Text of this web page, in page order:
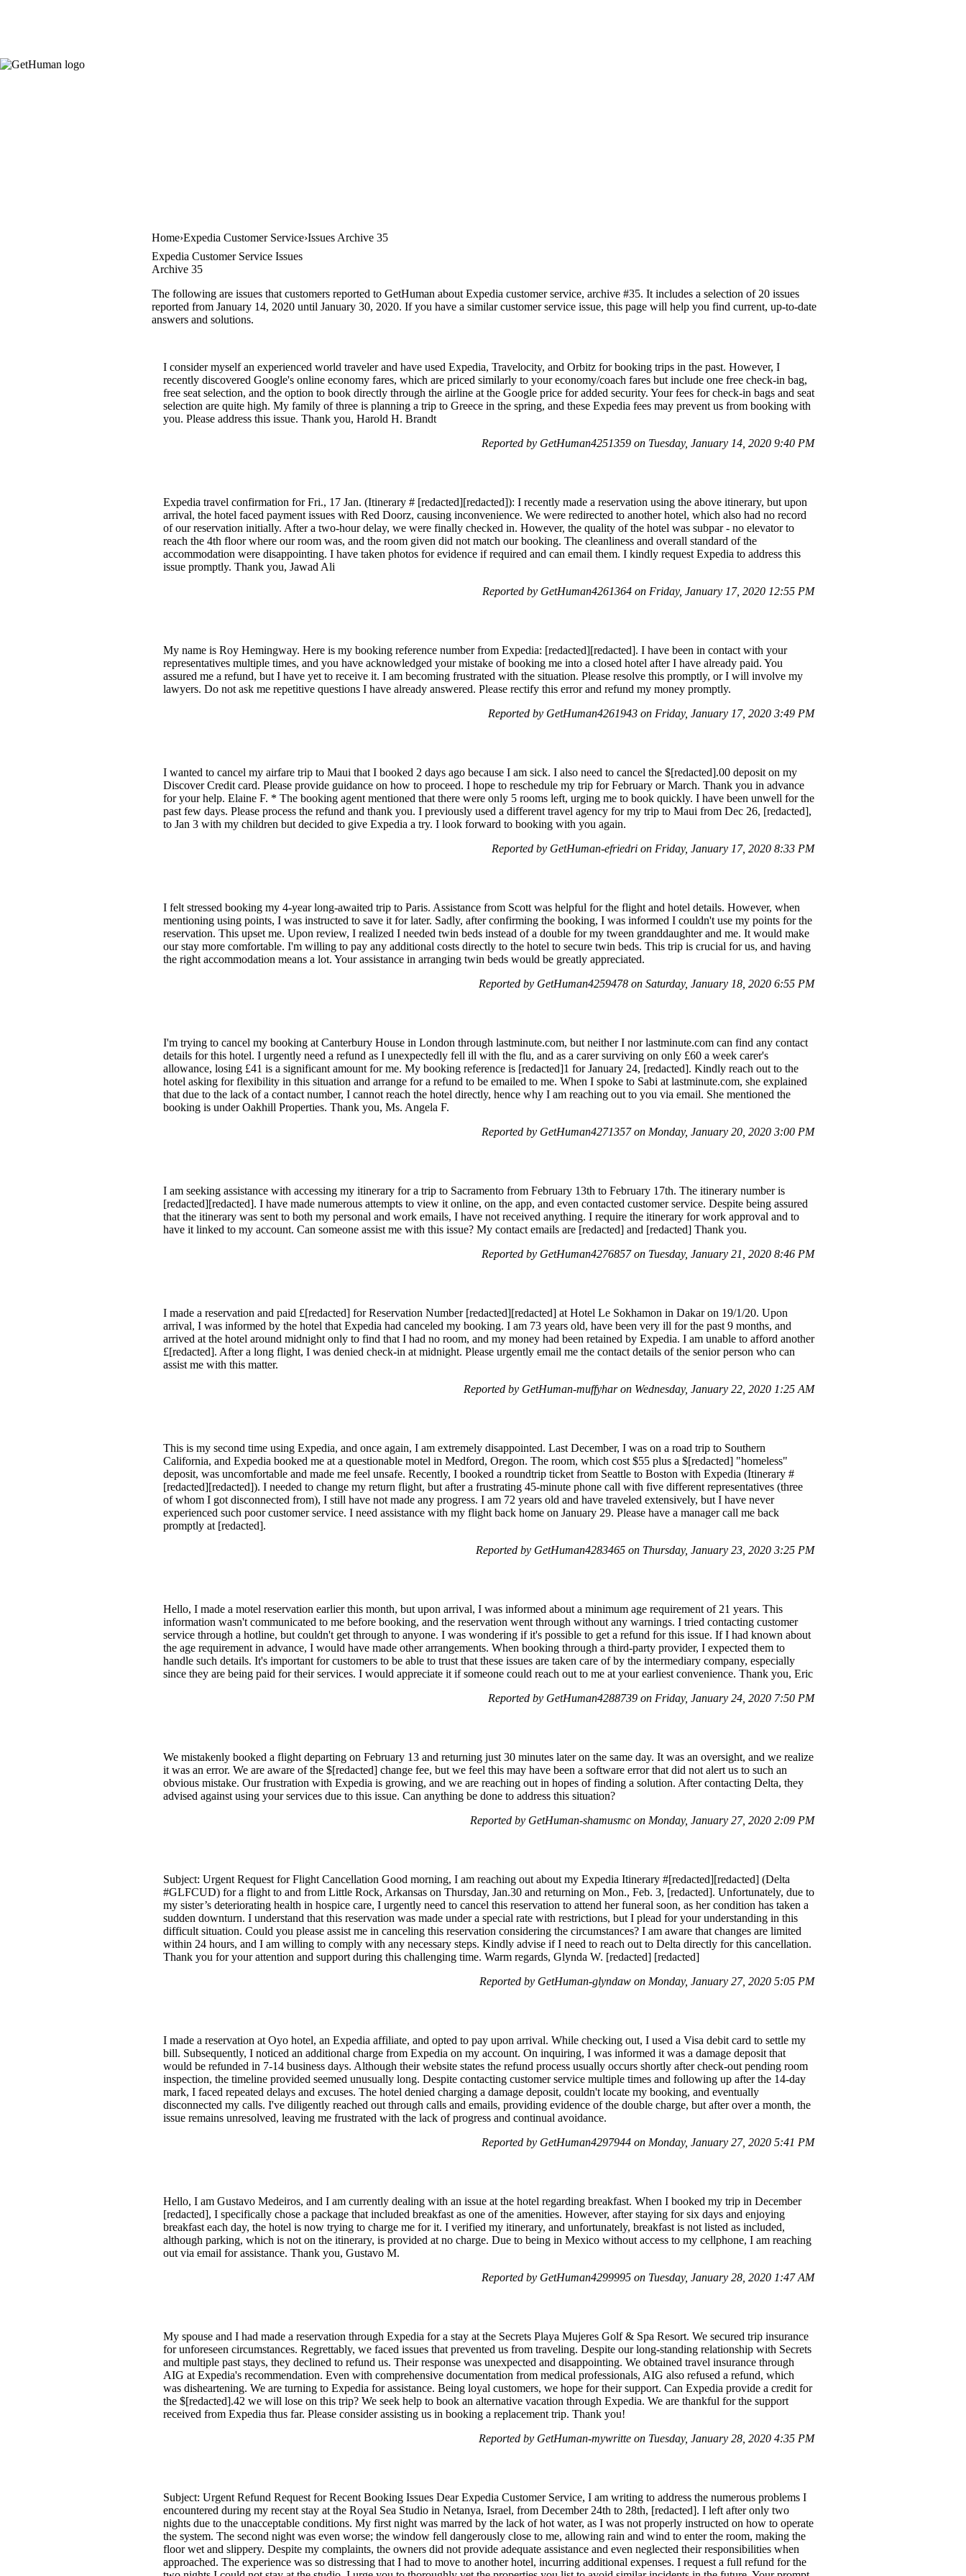
Home Expedia Customer Service Issues Archive 35
Expedia Customer Service Issues
Archive 35
The following are issues that customers reported to GetHuman about Expedia customer service, archive #35. It includes a selection of 20 issues
reported from January 14, 2020 until January 30, 2020. If you have a similar customer service issue, this page will help you find current, up-to-date
answers and solutions.
I consider myself an experienced world traveler and have used Expedia, Travelocity, and Orbitz for booking trips in the past. However, I
recently discovered Google's online economy fares, which are priced similarly to your economy/coach fares but include one free check-in bag,
free seat selection, and the option to book directly through the airline at the Google price for added security. Your fees for check-in bags and seat
selection are quite high. My family of three is planning a trip to Greece in the spring, and these Expedia fees may prevent us from booking with
you. Please address this issue. Thank you, Harold H. Brandt
Reported by GetHuman4251359 on Tuesday, January 14, 2020 9:40 PM
Expedia travel confirmation for Fri., 17 Jan. (Itinerary # [redacted][redacted]): I recently made a reservation using the above itinerary, but upon
arrival, the hotel faced payment issues with Red Doorz, causing inconvenience. We were redirected to another hotel, which also had no record
of our reservation initially. After a two-hour delay, we were finally checked in. However, the quality of the hotel was subpar - no elevator to
reach the 4th floor where our room was, and the room given did not match our booking. The cleanliness and overall standard of the
accommodation were disappointing. I have taken photos for evidence if required and can email them. I kindly request Expedia to address this
issue promptly. Thank you, Jawad Ali
Reported by GetHuman4261364 on Friday, January 17, 2020 12:55 PM
My name is Roy Hemingway. Here is my booking reference number from Expedia: [redacted][redacted]. I have been in contact with your
representatives multiple times, and you have acknowledged your mistake of booking me into a closed hotel after I have already paid. You
assured me a refund, but I have yet to receive it. I am becoming frustrated with the situation. Please resolve this promptly, or I will involve my
lawyers. Do not ask me repetitive questions I have already answered. Please rectify this error and refund my money promptly.
Reported by GetHuman4261943 on Friday, January 17, 2020 3:49 PM
I wanted to cancel my airfare trip to Maui that I booked 2 days ago because I am sick. I also need to cancel the $[redacted].00 deposit on my
Discover Credit card. Please provide guidance on how to proceed. I hope to reschedule my trip for February or March. Thank you in advance
for your help. Elaine F. * The booking agent mentioned that there were only 5 rooms left, urging me to book quickly. I have been unwell for the
past few days. Please process the refund and thank you. I previously used a different travel agency for my trip to Maui from Dec 26, [redacted],
to Jan 3 with my children but decided to give Expedia a try. I look forward to booking with you again.
Reported by GetHuman-efriedri on Friday, January 17, 2020 8:33 PM
I felt stressed booking my 4-year long-awaited trip to Paris. Assistance from Scott was helpful for the flight and hotel details. However, when
mentioning using points, I was instructed to save it for later. Sadly, after confirming the booking, I was informed I couldn't use my points for the
reservation. This upset me. Upon review, I realized I needed twin beds instead of a double for my tween granddaughter and me. It would make
our stay more comfortable. I'm willing to pay any additional costs directly to the hotel to secure twin beds. This trip is crucial for us, and having
the right accommodation means a lot. Your assistance in arranging twin beds would be greatly appreciated.
Reported by GetHuman4259478 on Saturday, January 18, 2020 6:55 PM
I'm trying to cancel my booking at Canterbury House in London through lastminute.com, but neither I nor lastminute.com can find any contact
details for this hotel. I urgently need a refund as I unexpectedly fell ill with the flu, and as a carer surviving on only £60 a week carer's
allowance, losing £41 is a significant amount for me. My booking reference is [redacted]1 for January 24, [redacted]. Kindly reach out to the
hotel asking for flexibility in this situation and arrange for a refund to be emailed to me. When I spoke to Sabi at lastminute.com, she explained
that due to the lack of a contact number, I cannot reach the hotel directly, hence why I am reaching out to you via email. She mentioned the
booking is under Oakhill Properties. Thank you, Ms. Angela F.
Reported by GetHuman4271357 on Monday, January 20, 2020 3:00 PM
I am seeking assistance with accessing my itinerary for a trip to Sacramento from February 13th to February 17th. The itinerary number is
[redacted][redacted]. I have made numerous attempts to view it online, on the app, and even contacted customer service. Despite being assured
that the itinerary was sent to both my personal and work emails, I have not received anything. I require the itinerary for work approval and to
have it linked to my account. Can someone assist me with this issue? My contact emails are [redacted] and [redacted] Thank you.
Reported by GetHuman4276857 on Tuesday, January 21, 2020 8:46 PM
I made a reservation and paid £[redacted] for Reservation Number [redacted][redacted] at Hotel Le Sokhamon in Dakar on 19/1/20. Upon
arrival, I was informed by the hotel that Expedia had canceled my booking. I am 73 years old, have been very ill for the past 9 months, and
arrived at the hotel around midnight only to find that I had no room, and my money had been retained by Expedia. I am unable to afford another
£[redacted]. After a long flight, I was denied check-in at midnight. Please urgently email me the contact details of the senior person who can
assist me with this matter.
Reported by GetHuman-muffyhar on Wednesday, January 22, 2020 1:25 AM
This is my second time using Expedia, and once again, I am extremely disappointed. Last December, I was on a road trip to Southern
California, and Expedia booked me at a questionable motel in Medford, Oregon. The room, which cost $55 plus a $[redacted] "homeless"
deposit, was uncomfortable and made me feel unsafe. Recently, I booked a roundtrip ticket from Seattle to Boston with Expedia (Itinerary #
[redacted][redacted]). I needed to change my return flight, but after a frustrating 45-minute phone call with five different representatives (three
of whom I got disconnected from), I still have not made any progress. I am 72 years old and have traveled extensively, but I have never
experienced such poor customer service. I need assistance with my flight back home on January 29. Please have a manager call me back
promptly at [redacted].
Reported by GetHuman4283465 on Thursday, January 23, 2020 3:25 PM
Hello, I made a motel reservation earlier this month, but upon arrival, I was informed about a minimum age requirement of 21 years. This
information wasn't communicated to me before booking, and the reservation went through without any warnings. I tried contacting customer
service through a hotline, but couldn't get through to anyone. I was wondering if it's possible to get a refund for this issue. If I had known about
the age requirement in advance, I would have made other arrangements. When booking through a third-party provider, I expected them to
handle such details. It's important for customers to be able to trust that these issues are taken care of by the intermediary company, especially
since they are being paid for their services. I would appreciate it if someone could reach out to me at your earliest convenience. Thank you, Eric
Reported by GetHuman4288739 on Friday, January 24, 2020 7:50 PM
We mistakenly booked a flight departing on February 13 and returning just 30 minutes later on the same day. It was an oversight, and we realize
it was an error. We are aware of the $[redacted] change fee, but we feel this may have been a software error that did not alert us to such an
obvious mistake. Our frustration with Expedia is growing, and we are reaching out in hopes of finding a solution. After contacting Delta, they
advised against using your services due to this issue. Can anything be done to address this situation?
Reported by GetHuman-shamusmc on Monday, January 27, 2020 2:09 PM
Subject: Urgent Request for Flight Cancellation Good morning, I am reaching out about my Expedia Itinerary #[redacted][redacted] (Delta
#GLFCUD) for a flight to and from Little Rock, Arkansas on Thursday, Jan.30 and returning on Mon., Feb. 3, [redacted]. Unfortunately, due to
my sister’s deteriorating health in hospice care, I urgently need to cancel this reservation to attend her funeral soon, as her condition has taken a
sudden downturn. I understand that this reservation was made under a special rate with restrictions, but I plead for your understanding in this
difficult situation. Could you please assist me in canceling this reservation considering the circumstances? I am aware that changes are limited
within 24 hours, and I am willing to comply with any necessary steps. Kindly advise if I need to reach out to Delta directly for this cancellation.
Thank you for your attention and support during this challenging time. Warm regards, Glynda W. [redacted] [redacted]
Reported by GetHuman-glyndaw on Monday, January 27, 2020 5:05 PM
I made a reservation at Oyo hotel, an Expedia affiliate, and opted to pay upon arrival. While checking out, I used a Visa debit card to settle my
bill. Subsequently, I noticed an additional charge from Expedia on my account. On inquiring, I was informed it was a damage deposit that
would be refunded in 7-14 business days. Although their website states the refund process usually occurs shortly after check-out pending room
inspection, the timeline provided seemed unusually long. Despite contacting customer service multiple times and following up after the 14-day
mark, I faced repeated delays and excuses. The hotel denied charging a damage deposit, couldn't locate my booking, and eventually
disconnected my calls. I've diligently reached out through calls and emails, providing evidence of the double charge, but after over a month, the
issue remains unresolved, leaving me frustrated with the lack of progress and continual avoidance.
Reported by GetHuman4297944 on Monday, January 27, 2020 5:41 PM
Hello, I am Gustavo Medeiros, and I am currently dealing with an issue at the hotel regarding breakfast. When I booked my trip in December
[redacted], I specifically chose a package that included breakfast as one of the amenities. However, after staying for six days and enjoying
breakfast each day, the hotel is now trying to charge me for it. I verified my itinerary, and unfortunately, breakfast is not listed as included,
although parking, which is not on the itinerary, is provided at no charge. Due to being in Mexico without access to my cellphone, I am reaching
out via email for assistance. Thank you, Gustavo M.
Reported by GetHuman4299995 on Tuesday, January 28, 2020 1:47 AM
My spouse and I had made a reservation through Expedia for a stay at the Secrets Playa Mujeres Golf & Spa Resort. We secured trip insurance
for unforeseen circumstances. Regrettably, we faced issues that prevented us from traveling. Despite our long-standing relationship with Secrets
and multiple past stays, they declined to refund us. Their response was unexpected and disappointing. We obtained travel insurance through
AIG at Expedia's recommendation. Even with comprehensive documentation from medical professionals, AIG also refused a refund, which
was disheartening. We are turning to Expedia for assistance. Being loyal customers, we hope for their support. Can Expedia provide a credit for
the $[redacted].42 we will lose on this trip? We seek help to book an alternative vacation through Expedia. We are thankful for the support
received from Expedia thus far. Please consider assisting us in booking a replacement trip. Thank you!
Reported by GetHuman-mywritte on Tuesday, January 28, 2020 4:35 PM
Subject: Urgent Refund Request for Recent Booking Issues Dear Expedia Customer Service, I am writing to address the numerous problems I
encountered during my recent stay at the Royal Sea Studio in Netanya, Israel, from December 24th to 28th, [redacted]. I left after only two
nights due to the unacceptable conditions. My first night was marred by the lack of hot water, as I was not properly instructed on how to operate
the system. The second night was even worse; the window fell dangerously close to me, allowing rain and wind to enter the room, making the
floor wet and slippery. Despite my complaints, the owners did not provide adequate assistance and even neglected their responsibilities when
approached. The experience was so distressing that I had to move to another hotel, incurring additional expenses. I request a full refund for the